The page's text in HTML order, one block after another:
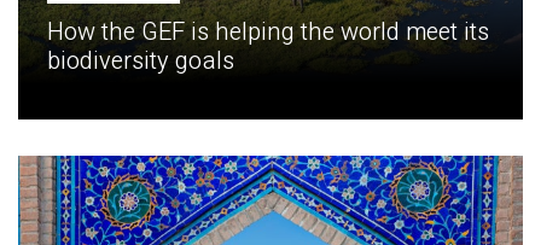
How the GEF is helping the world meet its
biodiversity goals